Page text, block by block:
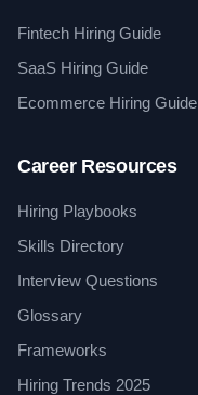
Fintech Hiring Guide
SaaS Hiring Guide
Ecommerce Hiring Guide
Career Resources
Hiring Playbooks
Skills Directory
Interview Questions
Glossary
Frameworks
Hiring Trends 2025